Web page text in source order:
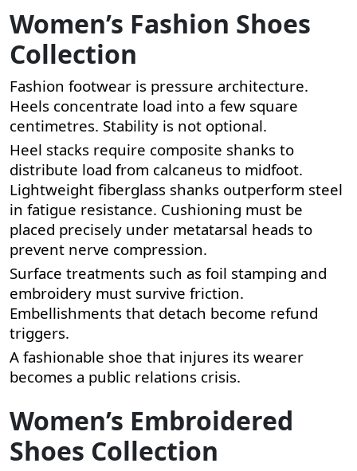
Women’s Fashion Shoes
Collection
Fashion footwear is pressure architecture.
Heels concentrate load into a few square
centimetres. Stability is not optional.
Heel stacks require composite shanks to
distribute load from calcaneus to midfoot.
Lightweight fiberglass shanks outperform steel
in fatigue resistance. Cushioning must be
placed precisely under metatarsal heads to
prevent nerve compression.
Surface treatments such as foil stamping and
embroidery must survive friction.
Embellishments that detach become refund
triggers.
A fashionable shoe that injures its wearer
becomes a public relations crisis.
Women’s Embroidered
Shoes Collection